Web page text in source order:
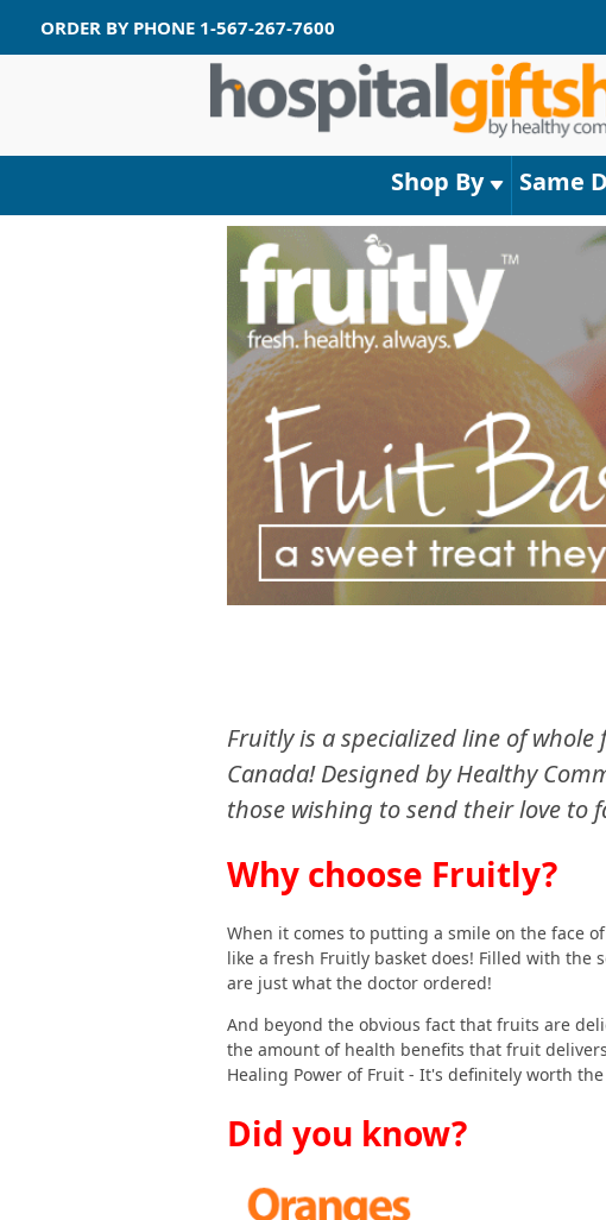
ORDER BY PHONE 1-567-267-7600
Shop By Same
Fruitly is a specialized line of
Canada! Designed by Healthy
those wishing to send their love to
Why choose Fruitly?
When it comes to putting a smile on the face
like a fresh Fruitly basket does! Filled with the
are just what the doctor ordered!
And beyond the obvious fact that fruits are
the amount of health benefits that fruit
Healing Power of Fruit - It's definitely worth
Did you know?